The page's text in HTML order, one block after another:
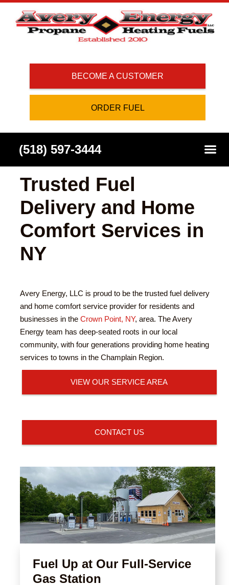
BECOME A CUSTOMER
ORDER FUEL
(518) 597-3444
Trusted Fuel
Delivery and Home
Comfort Services in
NY
Avery Energy, LLC is proud to be the trusted fuel delivery
and home comfort service provider for residents and
businesses in theCrown Point, NY, area. The Avery
Energy team has deep-seated roots in our local
community, with four generations providing home heating
services to towns in the Champlain Region.
VIEW OUR SERVICE AREA
CONTACT US
Fuel Up at Our Full-Service
Gas Station